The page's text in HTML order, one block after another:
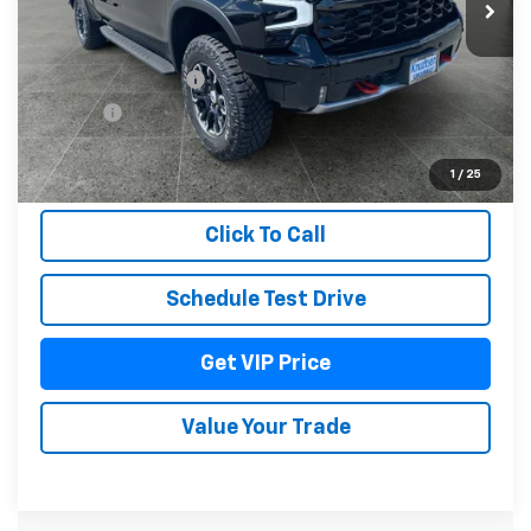
1 / 25
Less
MSRP:
$79,055
Documentation Fee
+$279
Title Fee +$22
View & Buy
Click To Call
Schedule Test Drive
Get VIP Price
Value Your Trade